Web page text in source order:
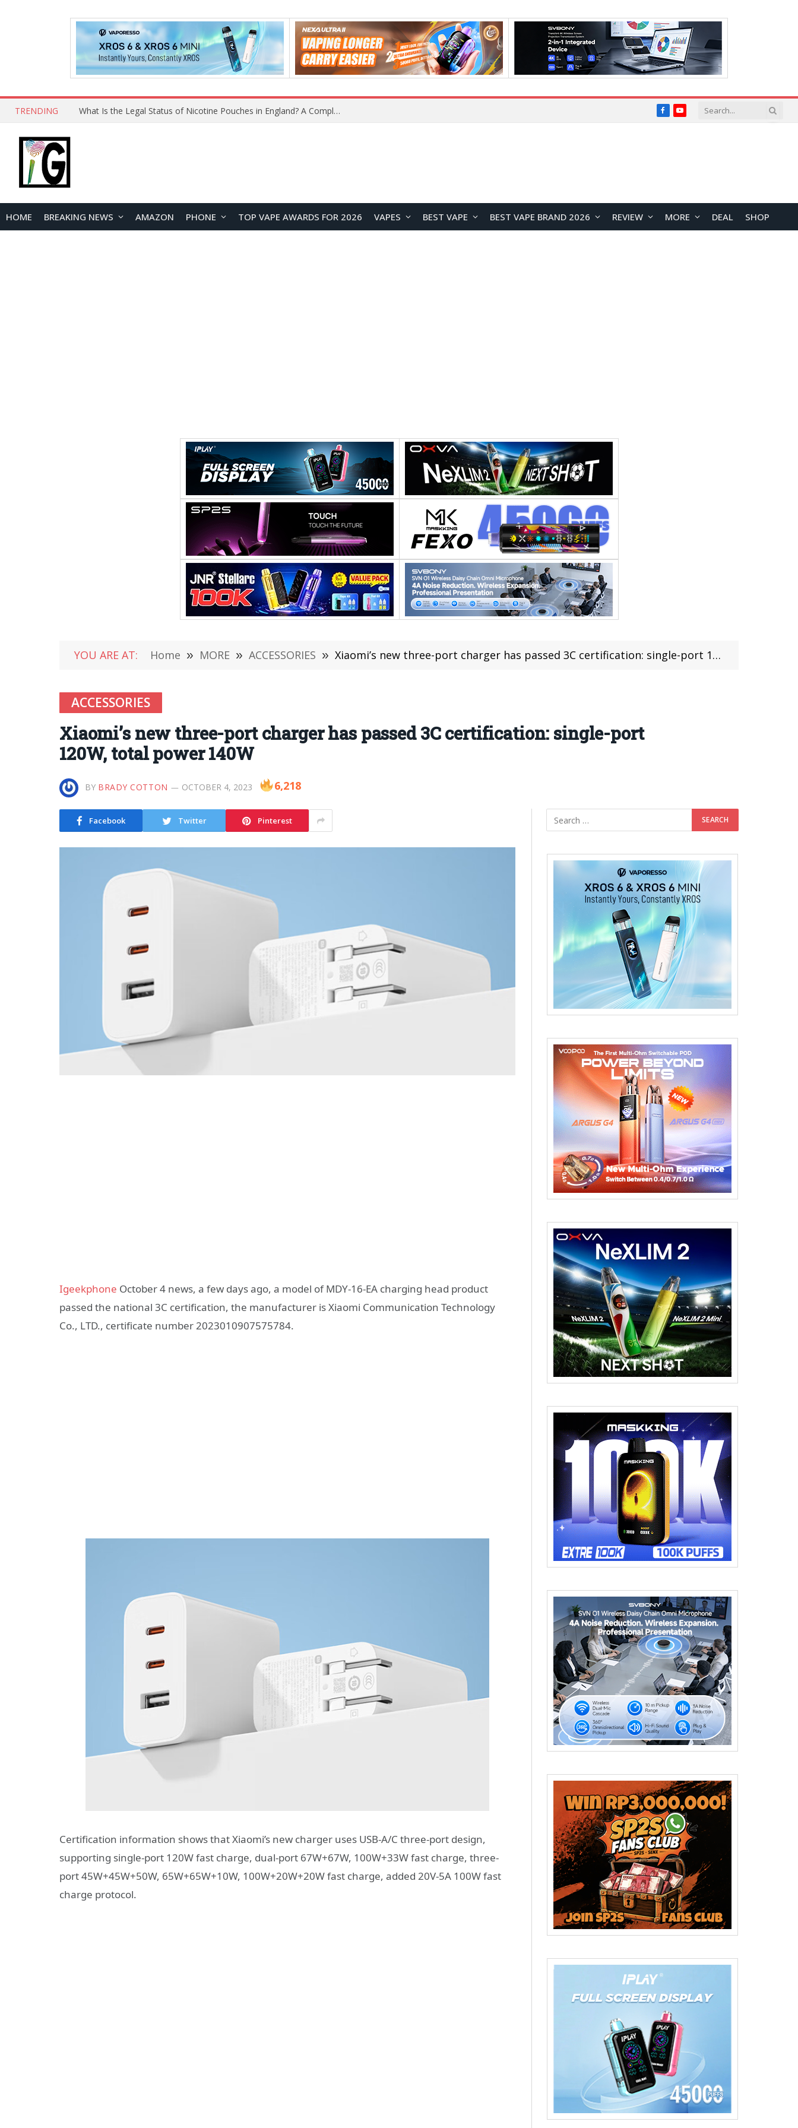
TRENDING What Is the Legal Status of Nicotine Pouches in England? A Complete 2026 Guide FacebookYouTube
HOME BREAKING NEWS AMAZON PHONE TOP VAPE AWARDS FOR 2026 VAPES BEST VAPE BEST VAPE BRAND 2026 REVIEW MORE DEAL SHOP
YOU ARE AT: Home » MORE » ACCESSORIES » Xiaomi’s new three-port charger has passed 3C certification: single-port 120W, total power 140W
ACCESSORIES
Xiaomi’s new three-port charger has passed 3C certification: single-port
120W, total power 140W
BY BRADY COTTON OCTOBER 4, 2023 6,218
Facebook Twitter Pinterest
Igeekphone October 4 news, a few days ago, a model of MDY-16-EA charging head product
passed the national 3C certification, the manufacturer is Xiaomi Communication Technology
Co., LTD., certificate number 2023010907575784.
Certification information shows that Xiaomi’s new charger uses USB-A/C three-port design,
supporting single-port 120W fast charge, dual-port 67W+67W, 100W+33W fast charge, three-
port 45W+45W+50W, 65W+65W+10W, 100W+20W+20W fast charge, added 20V-5A 100W fast
charge protocol.